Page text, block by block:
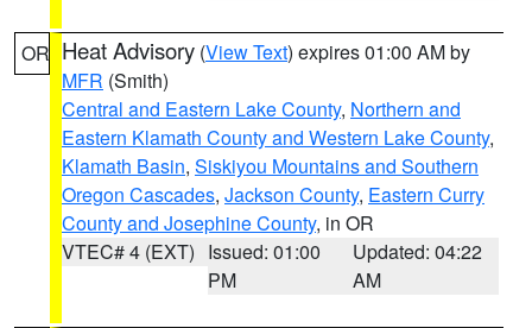
OR Heat Advisory (View Text) expires 01:00 AM by
MFR (Smith)
Central and Eastern Lake County, Northern and
Eastern Klamath County and Western Lake County,
Klamath Basin, Siskiyou Mountains and Southern
Oregon Cascades, Jackson County, Eastern Curry
County and Josephine County, in OR
VTEC# 4 (EXT) Issued: 01:00
PM
Updated: 04:22
AM